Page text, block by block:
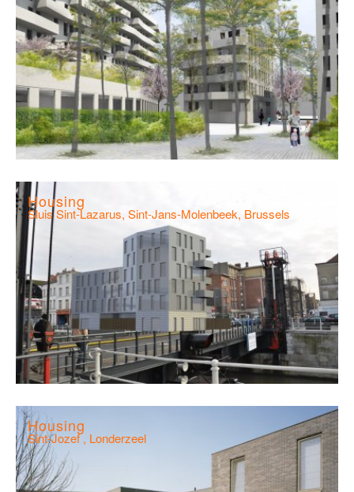
Housing
Sluis Sint-Lazarus, Sint-Jans-Molenbeek, Brussels
Housing
Sint-Jozef , Londerzeel